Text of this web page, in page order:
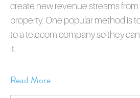
create new revenue streams from
property. One popular method is
to a telecom company so they
it.
Read More